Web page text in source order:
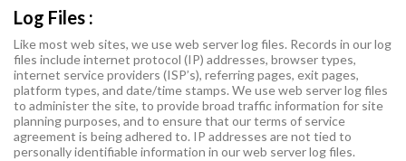
Log Files :
Like most web sites, we use web server log files. Records in our log
files include internet protocol (IP) addresses, browser types,
internet service providers (ISP’s), referring pages, exit pages,
platform types, and date/time stamps. We use web server log files
to administer the site, to provide broad traffic information for site
planning purposes, and to ensure that our terms of service
agreement is being adhered to. IP addresses are not tied to
personally identifiable information in our web server log files.